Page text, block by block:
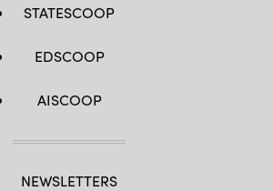
STATESCOOP
EDSCOOP
AISCOOP
NEWSLETTERS